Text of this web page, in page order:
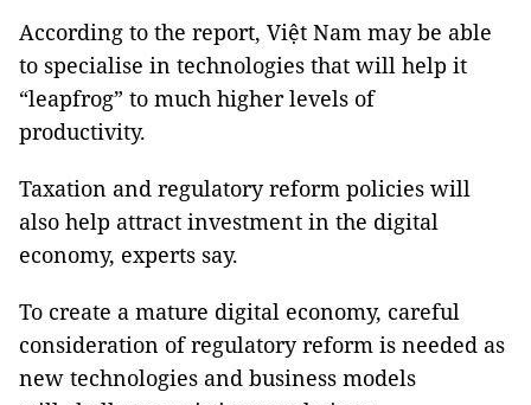
According to the report, Việt Nam may be able
to specialise in technologies that will help it
“leapfrog” to much higher levels of
productivity.
Taxation and regulatory reform policies will
also help attract investment in the digital
economy, experts say.
To create a mature digital economy, careful
consideration of regulatory reform is needed as
new technologies and business models